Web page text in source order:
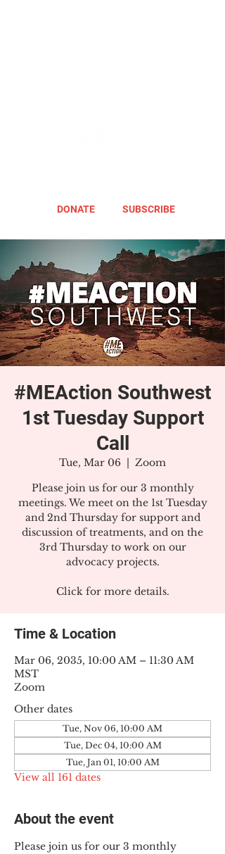
DONATE SUBSCRIBE
#MEAction Southwest
1st Tuesday Support
Call
Tue, Mar 06
  |
Zoom
Please join us for our 3 monthly
meetings. We meet on the 1st Tuesday
and 2nd Thursday for support and
discussion of treatments, and on the
3rd Thursday to work on our
advocacy projects.
Click for more details.
Time & Location
Mar 06, 2035, 10:00 AM – 11:30 AM
MST
Zoom
Other dates
Tue, Nov 06, 10:00 AM
Tue, Dec 04, 10:00 AM
Tue, Jan 01, 10:00 AM
View all 161 dates
About the event
Please join us for our 3 monthly